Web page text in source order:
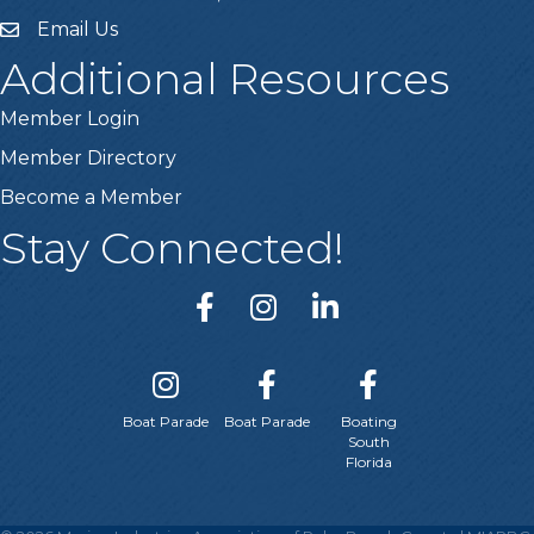
emailEmail Us
Additional Resources
Member Login
Member Directory
Become a Member
Stay Connected!
Boat Parade Boat Parade
Boating
South
Florida